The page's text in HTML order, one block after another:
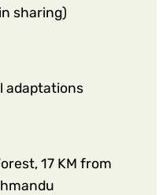
sharing)
adaptations
17 KM from